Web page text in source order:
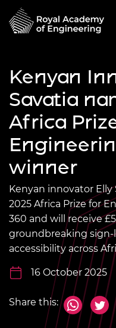
Kenyan
Savatia
Africa
winner
Kenyan innovator
2025 Africa Prize for
360 and will receive
groundbreaking
accessibility across
16 October 2025
Share this: